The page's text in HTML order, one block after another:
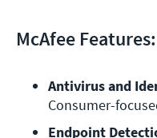
McAfee Features:
Consumer-